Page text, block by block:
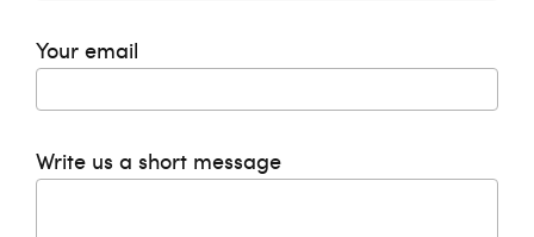
Your email
Write us a short message